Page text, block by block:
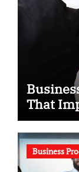
That
Business